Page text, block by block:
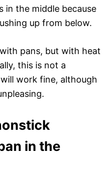
in the middle because
up from below.
pans, but with heat
this is not a
work fine, although
in the